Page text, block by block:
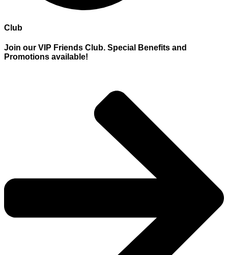
Club
Join our VIP Friends Club. Special Benefits and
Promotions available!